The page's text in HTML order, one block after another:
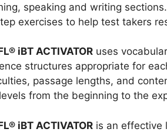
speaking and writing
exercises to help test takers
iBT ACTIVATOR uses
structures appropriate for
passage lengths, and
from the beginning to the
iBT ACTIVATOR is an effective